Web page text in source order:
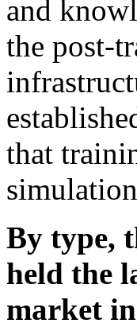
and
the post-
that
By type,
held the
market